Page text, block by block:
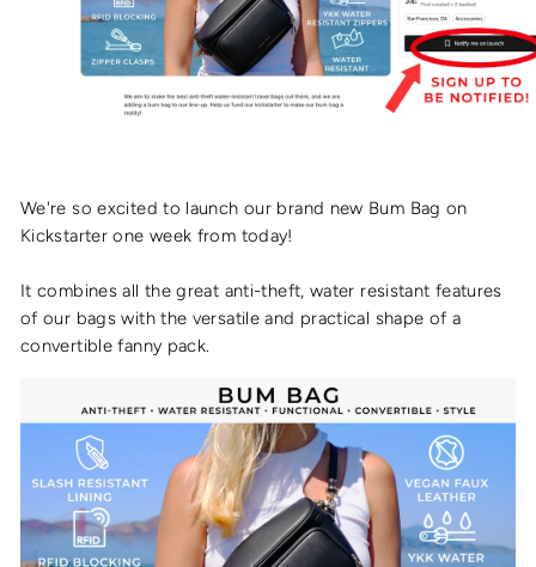
We're so excited to launch our brand new Bum Bag on
Kickstarter one week from today!
It combines all the great anti-theft, water resistant features
of our bags with the versatile and practical shape of a
convertible fanny pack.